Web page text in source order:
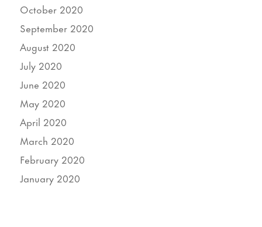
October 2020
September 2020
August 2020
July 2020
June 2020
May 2020
April 2020
March 2020
February 2020
January 2020